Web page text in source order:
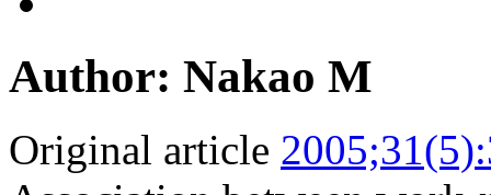
Author: Nakao M
Original article